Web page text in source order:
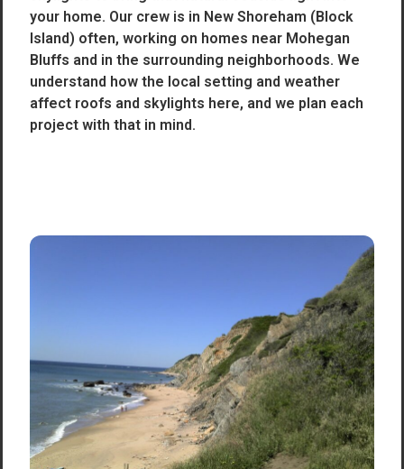
your home. Our crew is in New Shoreham (Block
Island) often, working on homes near Mohegan
Bluffs and in the surrounding neighborhoods. We
understand how the local setting and weather
affect roofs and skylights here, and we plan each
project with that in mind.